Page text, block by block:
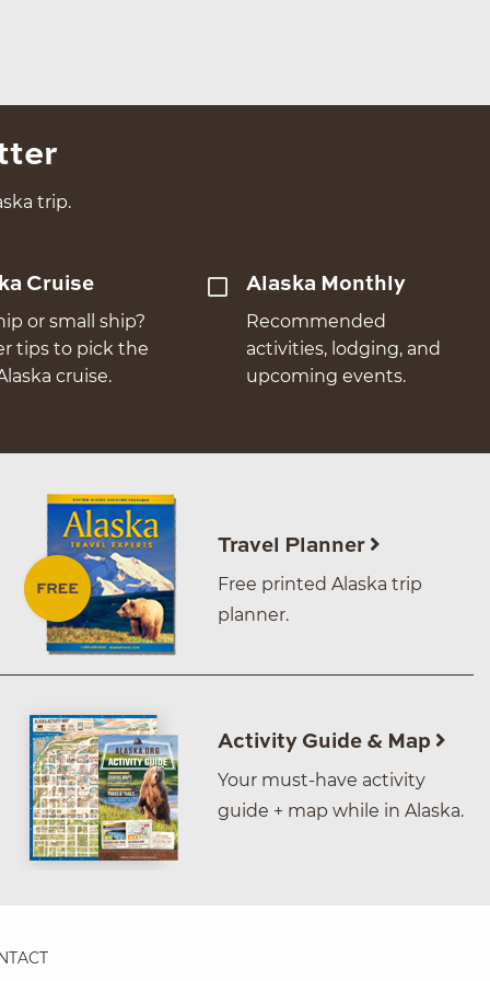
trip.
Cruise
or small ship?
tips to pick the
cruise.
Alaska Monthly
Recommended
activities, lodging, and
upcoming events.
Travel Planner
Free printed Alaska trip
planner.
Activity Guide & Map
Your must-have activity
guide + map while in Alaska.